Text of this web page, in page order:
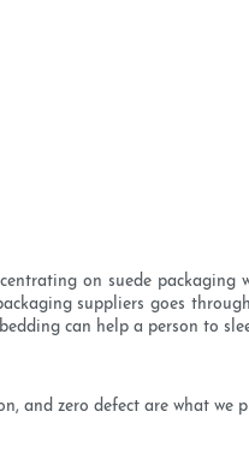
on suede
suppliers goes
can help a person to
and zero defect are what